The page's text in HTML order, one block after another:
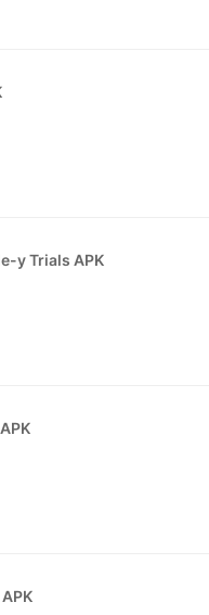
y Trials APK